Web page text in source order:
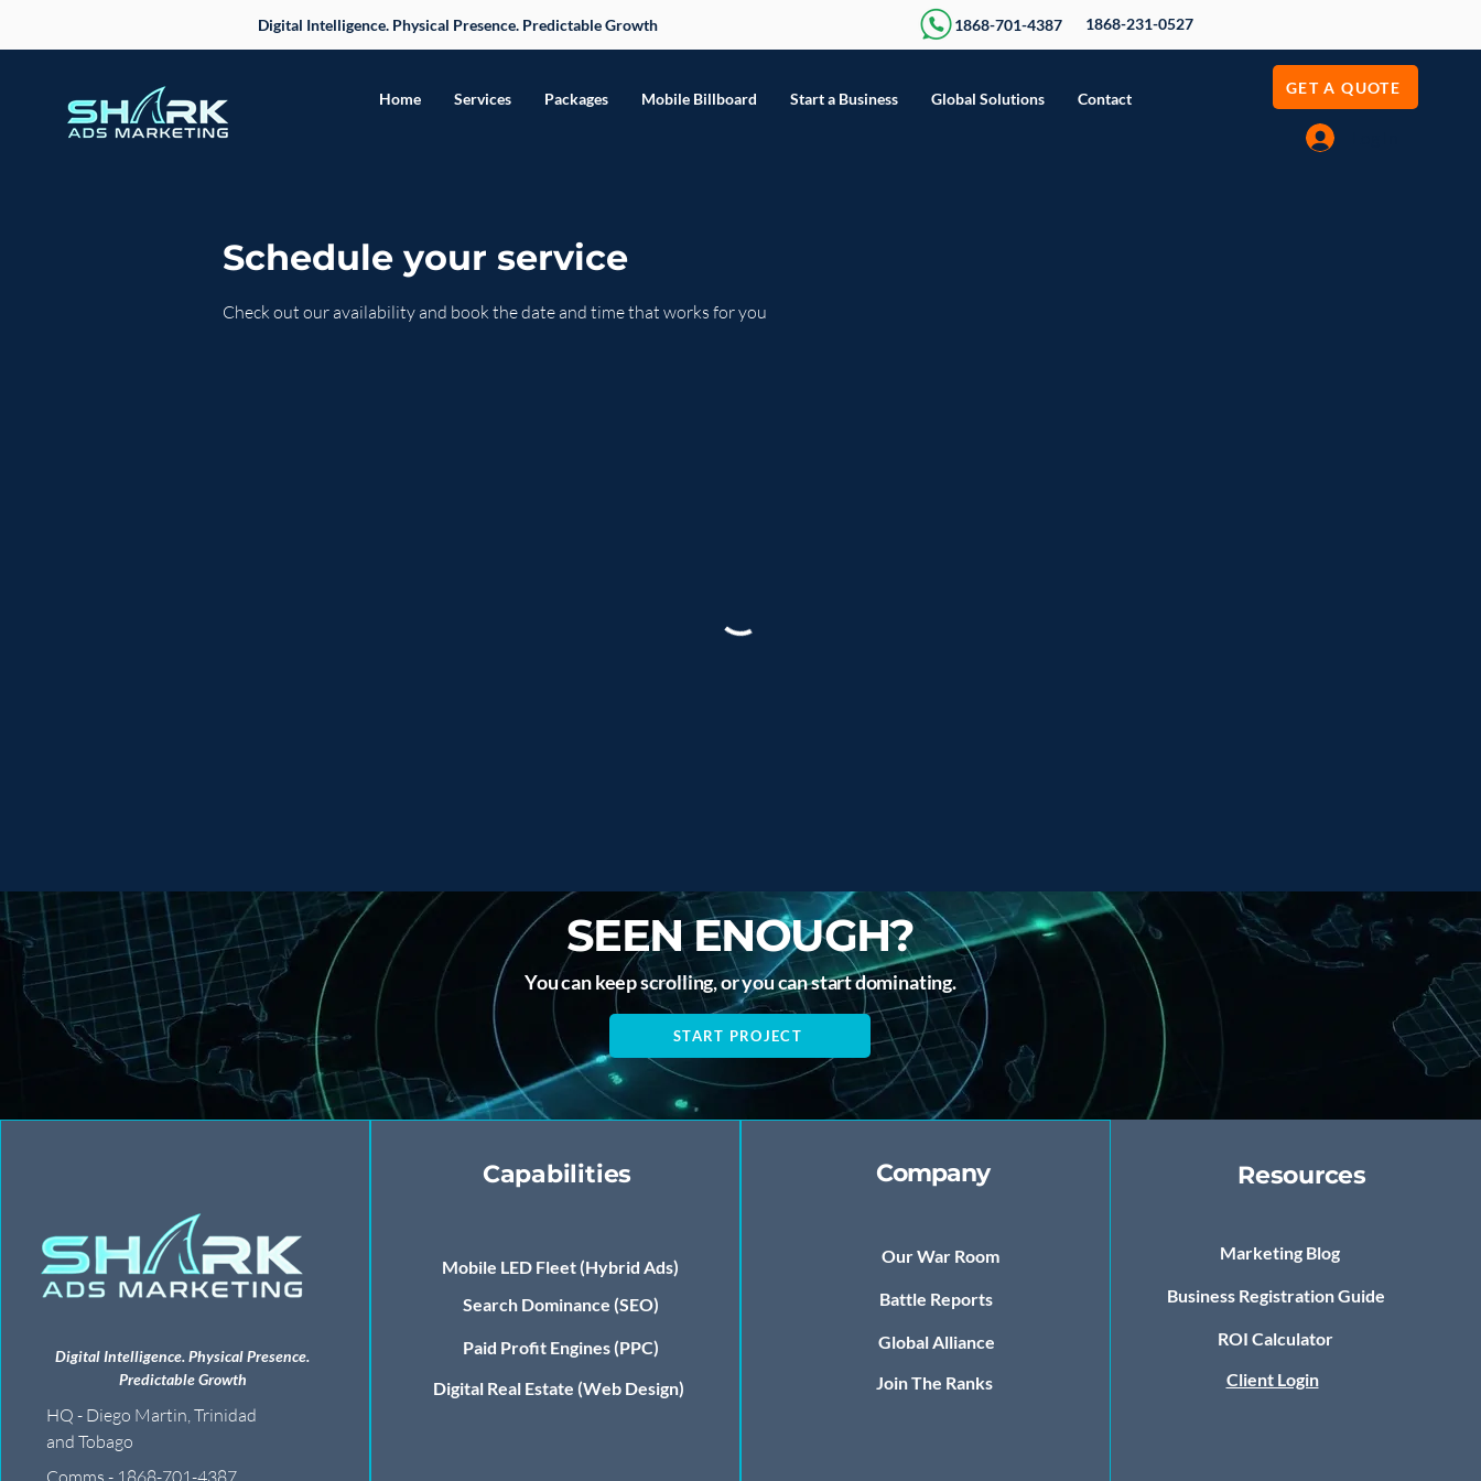
Digital Intelligence. Physical Presence. Predictable Growth 1868-701-4387 1868-231-0527
Home Services Packages Mobile Billboard Start a Business Global Solutions Contact
GET A QUOTE
Schedule your service
Check out our availability and book the date and time that works for you
SEEN ENOUGH?
START PROJECT
You can keep scrolling, or you can start dominating.
Digital Intelligence. Physical Presence.
Predictable Growth
HQ - Diego Martin, Trinidad
and Tobago
Comms - 1868-701-4387
Capabilities
Mobile LED Fleet (Hybrid Ads)
Search Dominance (SEO)
Paid Profit Engines (PPC)
Digital Real Estate (Web Design)
Company
Our War Room
Battle Reports
Global Alliance
Join The Ranks
Resources
Marketing Blog
Business Registration Guide
ROI Calculator
Client Login